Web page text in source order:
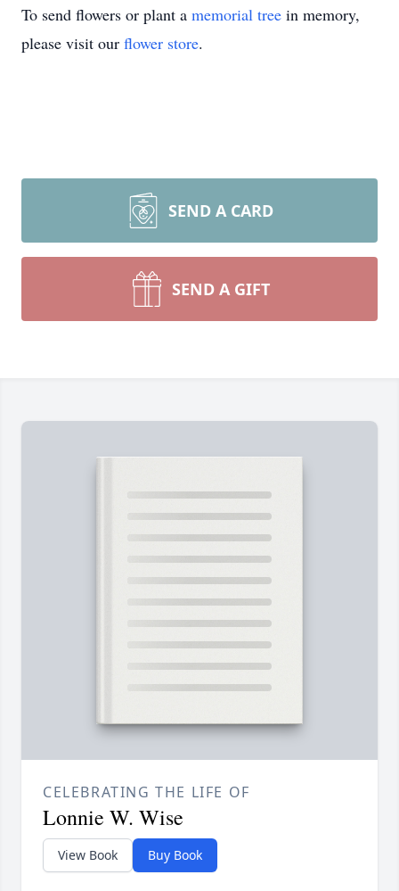
To send flowers or plant a memorial tree in memory,
please visit our flower store.
SEND A CARD
SEND A GIFT
CELEBRATING THE LIFE OF
Lonnie W. Wise
View Book Buy Book